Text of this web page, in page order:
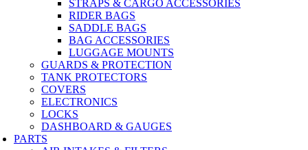
STRAPS & CARGO ACCESSORIES
RIDER BAGS
SADDLE BAGS
BAG ACCESSORIES
LUGGAGE MOUNTS
GUARDS & PROTECTION
TANK PROTECTORS
COVERS
ELECTRONICS
LOCKS
DASHBOARD & GAUGES
PARTS